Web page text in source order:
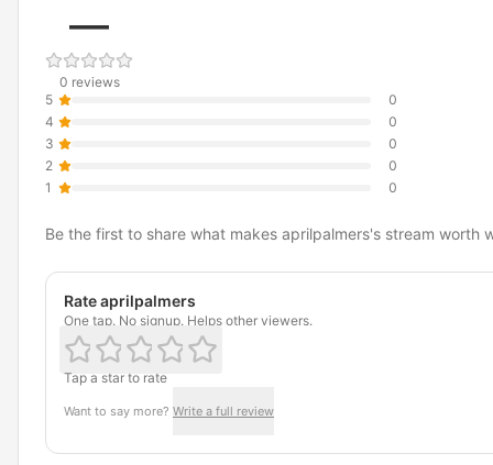
—
0 reviews
5
0
4
0
3
0
2
0
1
0
Be the first to share what makes aprilpalmers's stream worth
Rate aprilpalmers
One tap. No signup. Helps other viewers.
Tap a star to rate
Want to say more? Write a full review